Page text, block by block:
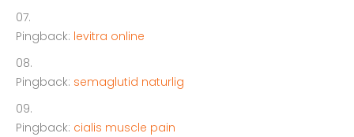
Pingback: levitra online
Pingback: semaglutid naturlig
Pingback: cialis muscle pain